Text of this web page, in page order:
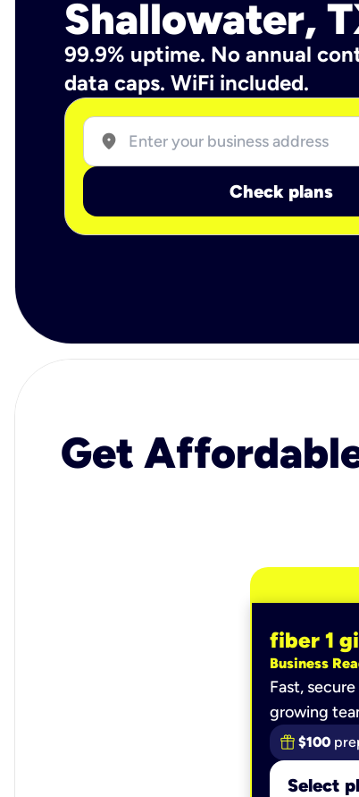
Shallowater,
99.9% uptime. No annual
data caps. WiFi included.
location_on
Check plans
Get
fiber 1
Business
Fast,
growing
$100
Select